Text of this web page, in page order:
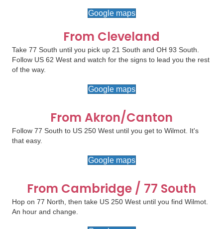
Google maps
From Cleveland
Take 77 South until you pick up 21 South and OH 93 South.
Follow US 62 West and watch for the signs to lead you the rest
of the way.
Google maps
From Akron/Canton
Follow 77 South to US 250 West until you get to Wilmot. It's
that easy.
Google maps
From Cambridge / 77 South
Hop on 77 North, then take US 250 West until you find Wilmot.
An hour and change.